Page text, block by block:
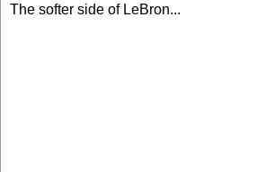
The softer side of LeBron...